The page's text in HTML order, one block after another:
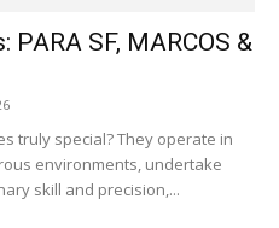
PARA SF, MARCOS &
truly special? They operate in
environments, undertake
skill and precision,...